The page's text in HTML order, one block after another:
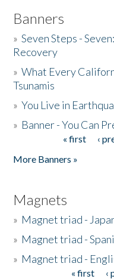
Banners
»Seven Steps -
Recovery
»What Every
Tsunamis
»You Live in
» Banner - You Can
« first ‹
More Banners »
Magnets
» Magnet triad -
» Magnet triad -
» Magnet triad -
« first ‹